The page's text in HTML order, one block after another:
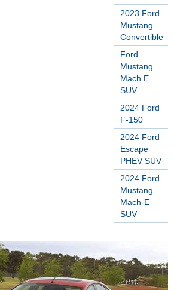
2023 Ford
Mustang
Convertible
Ford
Mustang
Mach E
SUV
2024 Ford
F-150
2024 Ford
Escape
PHEV SUV
2024 Ford
Mustang
Mach-E
SUV